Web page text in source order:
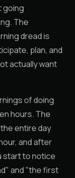
going
The
dread is
plan, and
actually want
of doing
hours. The
entire day
and after
start to notice
and "the first